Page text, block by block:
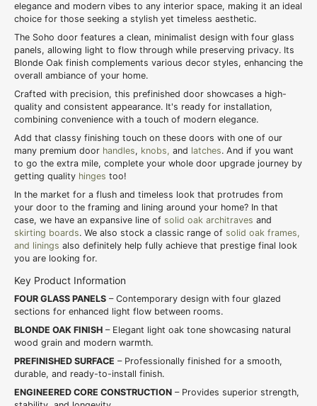
elegance and modern vibes to any interior space, making it an ideal
choice for those seeking a stylish yet timeless aesthetic.
The Soho door features a clean, minimalist design with four glass
panels, allowing light to flow through while preserving privacy. Its
Blonde Oak finish complements various decor styles, enhancing the
overall ambiance of your home.
Crafted with precision, this prefinished door showcases a high-
quality and consistent appearance. It's ready for installation,
combining convenience with a touch of modern elegance.
Add that classy finishing touch on these doors with one of our
many premium door handles, knobs, and latches. And if you want
to go the extra mile, complete your whole door upgrade journey by
getting quality hinges too!
In the market for a flush and timeless look that protrudes from
your door to the framing and lining around your home? In that
case, we have an expansive line of solid oak architraves and
skirting boards. We also stock a classic range of solid oak frames,
and linings also definitely help fully achieve that prestige final look
you are looking for.
Key Product Information
FOUR GLASS PANELS – Contemporary design with four glazed
sections for enhanced light flow between rooms.
BLONDE OAK FINISH – Elegant light oak tone showcasing natural
wood grain and modern warmth.
PREFINISHED SURFACE – Professionally finished for a smooth,
durable, and ready-to-install finish.
ENGINEERED CORE CONSTRUCTION – Provides superior strength,